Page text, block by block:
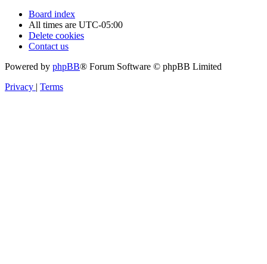
Board index
All times are UTC-05:00
Delete cookies
Contact us
Powered by phpBB® Forum Software © phpBB Limited
Privacy | Terms